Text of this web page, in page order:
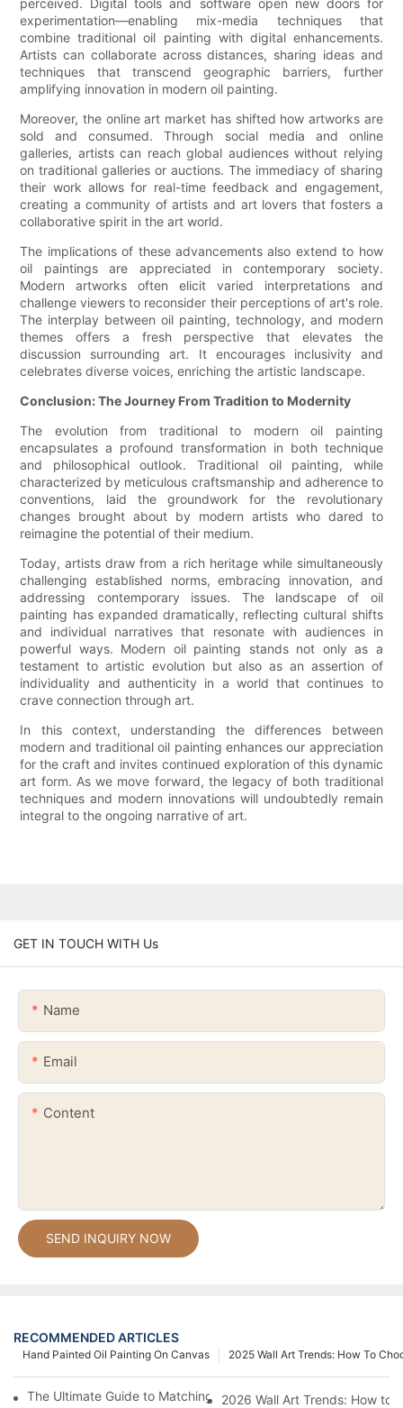
perceived. Digital tools and software open new doors for
experimentation—enabling mix-media techniques that
combine traditional oil painting with digital enhancements.
Artists can collaborate across distances, sharing ideas and
techniques that transcend geographic barriers, further
amplifying innovation in modern oil painting.
Moreover, the online art market has shifted how artworks are
sold and consumed. Through social media and online
galleries, artists can reach global audiences without relying
on traditional galleries or auctions. The immediacy of sharing
their work allows for real-time feedback and engagement,
creating a community of artists and art lovers that fosters a
collaborative spirit in the art world.
The implications of these advancements also extend to how
oil paintings are appreciated in contemporary society.
Modern artworks often elicit varied interpretations and
challenge viewers to reconsider their perceptions of art's role.
The interplay between oil painting, technology, and modern
themes offers a fresh perspective that elevates the
discussion surrounding art. It encourages inclusivity and
celebrates diverse voices, enriching the artistic landscape.
Conclusion: The Journey From Tradition to Modernity
The evolution from traditional to modern oil painting
encapsulates a profound transformation in both technique
and philosophical outlook. Traditional oil painting, while
characterized by meticulous craftsmanship and adherence to
conventions, laid the groundwork for the revolutionary
changes brought about by modern artists who dared to
reimagine the potential of their medium.
Today, artists draw from a rich heritage while simultaneously
challenging established norms, embracing innovation, and
addressing contemporary issues. The landscape of oil
painting has expanded dramatically, reflecting cultural shifts
and individual narratives that resonate with audiences in
powerful ways. Modern oil painting stands not only as a
testament to artistic evolution but also as an assertion of
individuality and authenticity in a world that continues to
crave connection through art.
In this context, understanding the differences between
modern and traditional oil painting enhances our appreciation
for the craft and invites continued exploration of this dynamic
art form. As we move forward, the legacy of both traditional
techniques and modern innovations will undoubtedly remain
integral to the ongoing narrative of art.
GET IN TOUCH WITH Us
Name
Email
Content
SEND INQUIRY NOW
RECOMMENDED ARTICLES
2025 Wall Art Trends: How To
Hand Painted Oil Painting On Canvas
The Ultimate Guide to Matching Wall Art with Home Decor
2026 Wall Art Trends: How to